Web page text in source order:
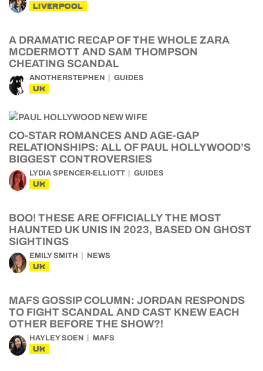
LIVERPOOL
A DRAMATIC RECAP OF THE WHOLE ZARA
MCDERMOTT AND SAM THOMPSON
CHEATING SCANDAL
ANOTHERSTEPHEN GUIDES
UK
CO-STAR ROMANCES AND AGE-GAP
RELATIONSHIPS: ALL OF PAUL HOLLYWOOD’S
BIGGEST CONTROVERSIES
LYDIA SPENCER-ELLIOTT GUIDES
UK
BOO! THESE ARE OFFICIALLY THE MOST
HAUNTED UK UNIS IN 2023, BASED ON GHOST
SIGHTINGS
EMILY SMITH NEWS
UK
MAFS GOSSIP COLUMN: JORDAN RESPONDS
TO FIGHT SCANDAL AND CAST KNEW EACH
OTHER BEFORE THE SHOW?!
HAYLEY SOEN MAFS
UK